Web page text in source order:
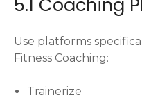
Use platforms
Fitness Coaching:
Trainerize